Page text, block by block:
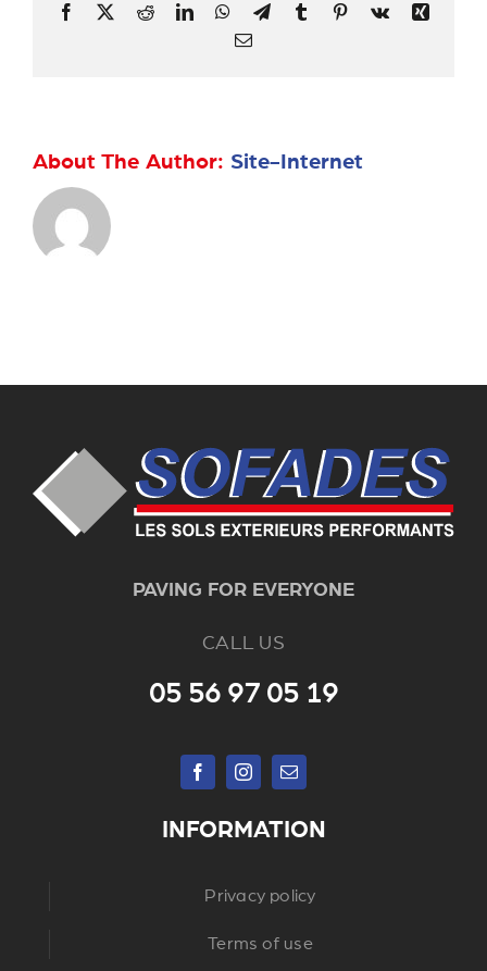
Facebook RedditLinkedInWhatsApp
TelegramTumblr Pinterest
Vk
Xing
Email
About The Author: Site-Internet
PAVING FOR EVERYONE
CALL US
05 56 97 05 19
INFORMATION
Privacy policy
Terms of use